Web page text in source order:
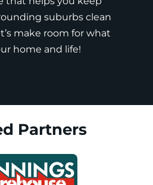
suburbs clean
make room for what
home and life!
Partners